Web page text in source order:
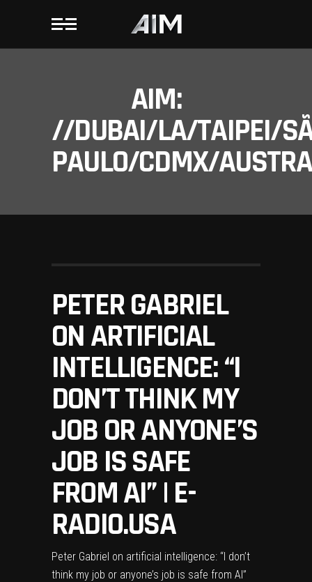
AIM:
//DUBAI/LA/TAIPEI/
PAULO/CDMX/
PETER GABRIEL
ON ARTIFICIAL
INTELLIGENCE: “I
DON’T THINK MY
JOB OR ANYONE’S
JOB IS SAFE
FROM AI” | E-
RADIO.USA
Peter Gabriel on artificial intelligence: “I don’t
think my job or anyone’s job is safe from AI”